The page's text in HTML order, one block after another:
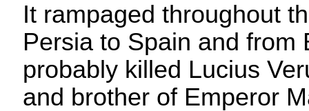
It rampaged throughout
Persia to Spain and from
probably killed Lucius
and brother of Emperor